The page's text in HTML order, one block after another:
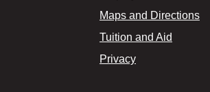
Maps and Directions
Tuition and Aid
Privacy